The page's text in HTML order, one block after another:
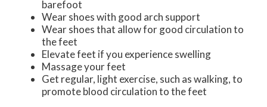
barefoot
Wear shoes with good arch support
Wear shoes that allow for good circulation to
the feet
Elevate feet if you experience swelling
Massage your feet
Get regular, light exercise, such as walking, to
promote blood circulation to the feet